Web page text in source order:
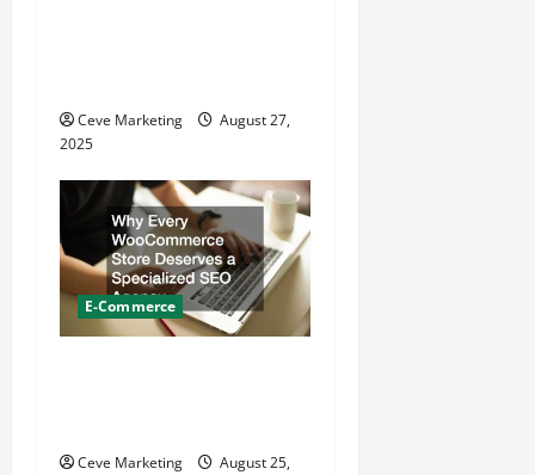
Ceve Marketing
August 27,
2025
E-Commerce
Ceve Marketing
August 25,